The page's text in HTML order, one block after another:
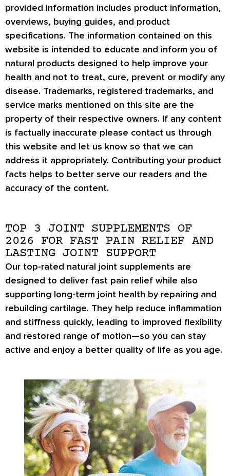
provided information includes product information,
overviews, buying guides, and product
specifications. The information contained on this
website is intended to educate and inform you of
natural products designed to help improve your
health and not to treat, cure, prevent or modify any
disease. Trademarks, registered trademarks, and
service marks mentioned on this site are the
property of their respective owners. If any content
is factually inaccurate please contact us through
this website and let us know so that we can
address it appropriately. Contributing your product
facts helps to better serve our readers and the
accuracy of the content.
TOP 3 JOINT SUPPLEMENTS OF
2026 FOR FAST PAIN RELIEF AND
LASTING JOINT SUPPORT
Our top-rated natural joint supplements are
designed to deliver fast pain relief while also
supporting long-term joint health by repairing and
rebuilding cartilage. They help reduce inflammation
and stiffness quickly, leading to improved flexibility
and restored range of motion—so you can stay
active and enjoy a better quality of life as you age.